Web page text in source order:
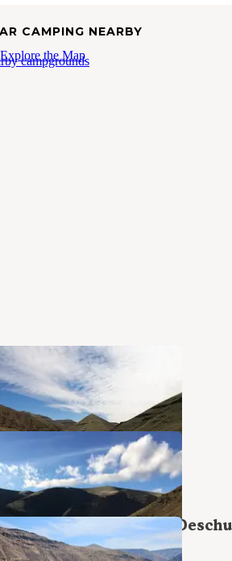
CAMPING NEARBY
Explore the Map
Recreation Site
4 Reviews
42 Photos
Canyon
3 Reviews
7 Photos
— Lower
River